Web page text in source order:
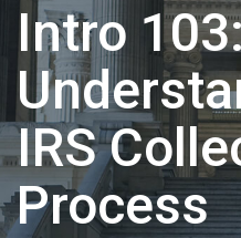
Intro
IRS
Process